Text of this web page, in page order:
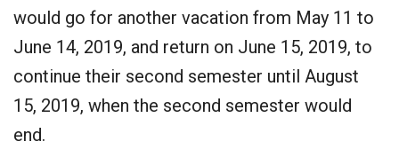
would go for another vacation from May 11 to
June 14, 2019, and return on June 15, 2019, to
continue their second semester until August
15, 2019, when the second semester would
end.